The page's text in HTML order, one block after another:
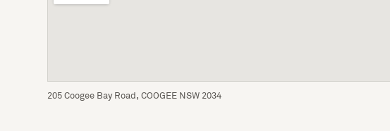
205 Coogee Bay Road, COOGEE NSW 2034